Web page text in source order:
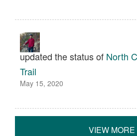
updated the status of North
Trail
May 15, 2020
VIEW MORE